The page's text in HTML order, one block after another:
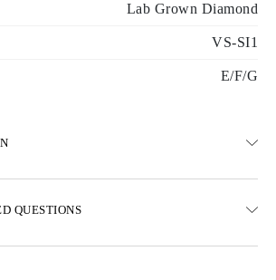
Lab Grown Diamond
VS-SI1
E/F/G
are also available
QUESTIONS